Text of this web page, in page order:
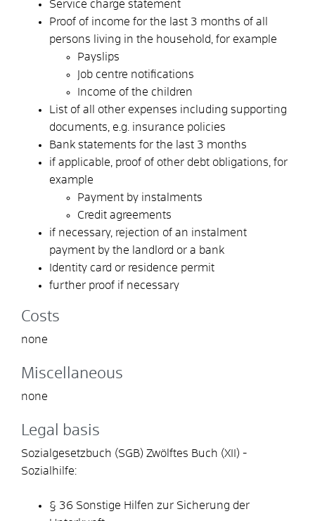
Service charge statement
Proof of income for the last 3 months of all
persons living in the household, for example
Payslips
Job centre notifications
Income of the children
List of all other expenses including supporting
documents, e.g. insurance policies
Bank statements for the last 3 months
if applicable, proof of other debt obligations, for
example
Payment by instalments
Credit agreements
if necessary, rejection of an instalment
payment by the landlord or a bank
Identity card or residence permit
further proof if necessary
Costs
none
Miscellaneous
none
Legal basis
Sozialgesetzbuch (SGB) Zwölftes Buch (XII) -
Sozialhilfe:
§ 36 Sonstige Hilfen zur Sicherung der